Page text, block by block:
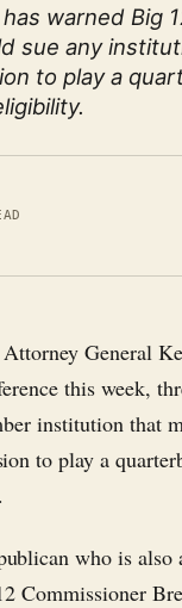
warned Big
sue any
to play a
Attorney General
this week,
institution that
to play a
who is also
Commissioner